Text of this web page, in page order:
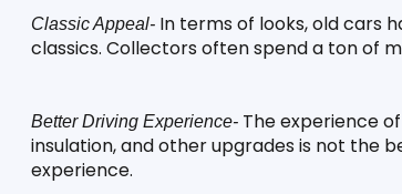
Classic Appeal- In terms of looks, old cars
classics. Collectors often spend a ton of
Better Driving Experience- The experience
insulation, and other upgrades is not the
experience.